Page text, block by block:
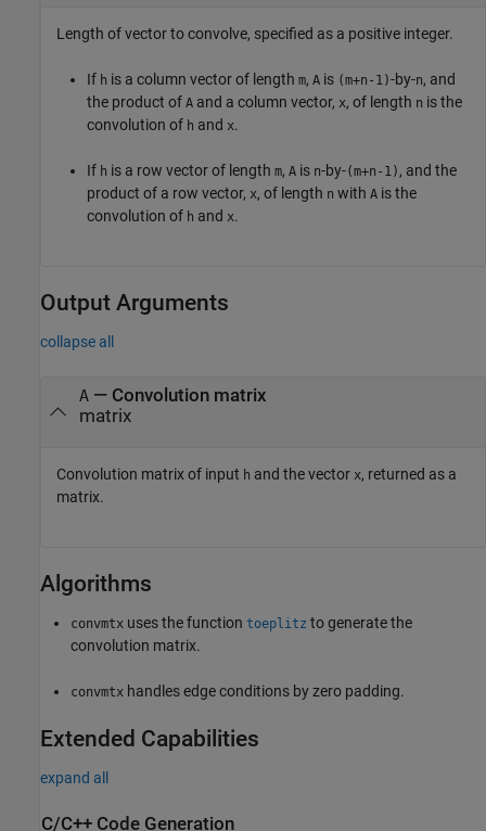
Length of vector to convolve, specified as a positive integer.
If h is a column vector of length m, A is (m+n-1)-by-n, and
the product of A and a column vector, x, of length n is the
convolution of h and x.
If h is a row vector of length m, A is n-by-(m+n-1) , and the
product of a row vector, x, of length n with A is the
convolution of h and x.
Output Arguments
collapse all
A— Convolution matrix
matrix
Convolution matrix of input h and the vector x, returned as a
matrix.
Algorithms
convmtx uses the function toeplitz to generate the
convolution matrix.
convmtx handles edge conditions by zero padding.
Extended Capabilities
expand all
C/C++ Code Generation